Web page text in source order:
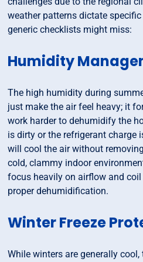
weather patterns dictate
generic checklists might miss:
Humidity
The high humidity during
just make the air feel heavy; it
work harder to dehumidify the
is dirty or the refrigerant charge
will cool the air without
cold, clammy indoor
focus heavily on airflow and
proper dehumidification.
Winter Freeze
While winters are generally